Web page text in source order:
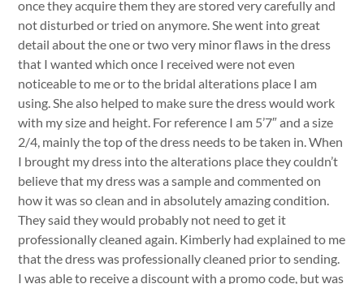
once they acquire them they are stored very carefully and
not disturbed or tried on anymore. She went into great
detail about the one or two very minor flaws in the dress
that I wanted which once I received were not even
noticeable to me or to the bridal alterations place I am
using. She also helped to make sure the dress would work
with my size and height. For reference I am 5’7″ and a size
2/4, mainly the top of the dress needs to be taken in. When
I brought my dress into the alterations place they couldn’t
believe that my dress was a sample and commented on
how it was so clean and in absolutely amazing condition.
They said they would probably not need to get it
professionally cleaned again. Kimberly had explained to me
that the dress was professionally cleaned prior to sending.
I was able to receive a discount with a promo code, but was